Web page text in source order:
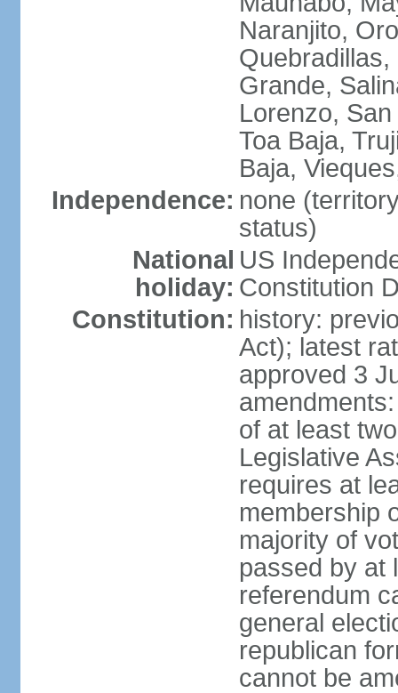
Naranjito,
Grande,
Lorenzo,
Toa Baja,
Baja,
Independence: none
status)
National
holiday:
US
Constitution
Constitution: history:
Act); latest
approved 3
of at least
Legislative
requires at
membership
majority of
passed by at
referendum
general
republican
cannot be